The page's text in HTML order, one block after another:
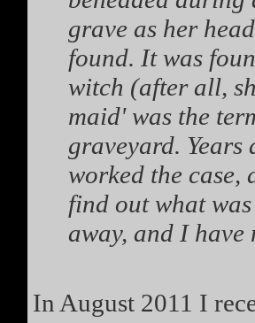
grave as her
found. It was
witch (after all,
maid' was the
graveyard.
worked the case,
find out what
away, and I have
In August 2011 I